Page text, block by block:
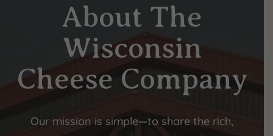
About The
Wisconsin
Cheese Company
Our mission is simple—to share the rich,